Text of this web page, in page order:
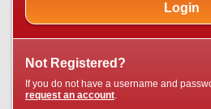
Login
Not Registered?
If you do not have a username and
request an account.